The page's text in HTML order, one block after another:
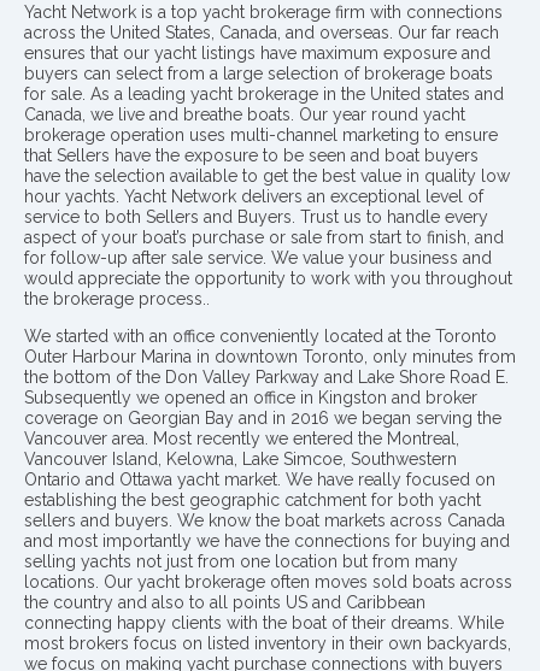
Yacht Network is a top yacht brokerage firm with connections
across the United States, Canada, and overseas. Our far reach
ensures that our yacht listings have maximum exposure and
buyers can select from a large selection of brokerage boats
for sale. As a leading yacht brokerage in the United states and
Canada, we live and breathe boats. Our year round yacht
brokerage operation uses multi-channel marketing to ensure
that Sellers have the exposure to be seen and boat buyers
have the selection available to get the best value in quality low
hour yachts. Yacht Network delivers an exceptional level of
service to both Sellers and Buyers. Trust us to handle every
aspect of your boat’s purchase or sale from start to finish, and
for follow-up after sale service. We value your business and
would appreciate the opportunity to work with you throughout
the brokerage process..
We started with an office conveniently located at the Toronto
Outer Harbour Marina in downtown Toronto, only minutes from
the bottom of the Don Valley Parkway and Lake Shore Road E.
Subsequently we opened an office in Kingston and broker
coverage on Georgian Bay and in 2016 we began serving the
Vancouver area. Most recently we entered the Montreal,
Vancouver Island, Kelowna, Lake Simcoe, Southwestern
Ontario and Ottawa yacht market. We have really focused on
establishing the best geographic catchment for both yacht
sellers and buyers. We know the boat markets across Canada
and most importantly we have the connections for buying and
selling yachts not just from one location but from many
locations. Our yacht brokerage often moves sold boats across
the country and also to all points US and Caribbean
connecting happy clients with the boat of their dreams. While
most brokers focus on listed inventory in their own backyards,
we focus on making yacht purchase connections with buyers